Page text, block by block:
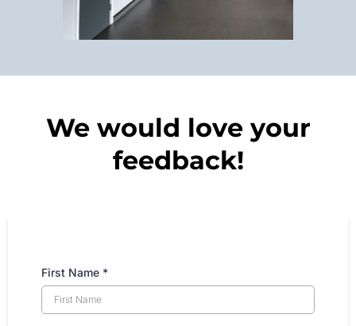
We would love your
feedback!
First Name *